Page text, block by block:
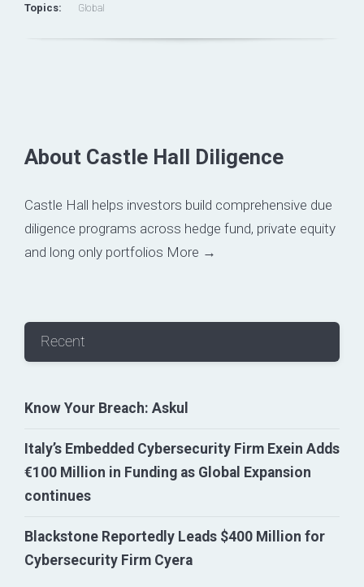
Topics: Global
About Castle Hall Diligence
Castle Hall helps investors build comprehensive due
diligence programs across hedge fund, private equity
and long only portfolios More →
Recent
Know Your Breach: Askul
Italy’s Embedded Cybersecurity Firm Exein Adds
€100 Million in Funding as Global Expansion
continues
Blackstone Reportedly Leads $400 Million for
Cybersecurity Firm Cyera